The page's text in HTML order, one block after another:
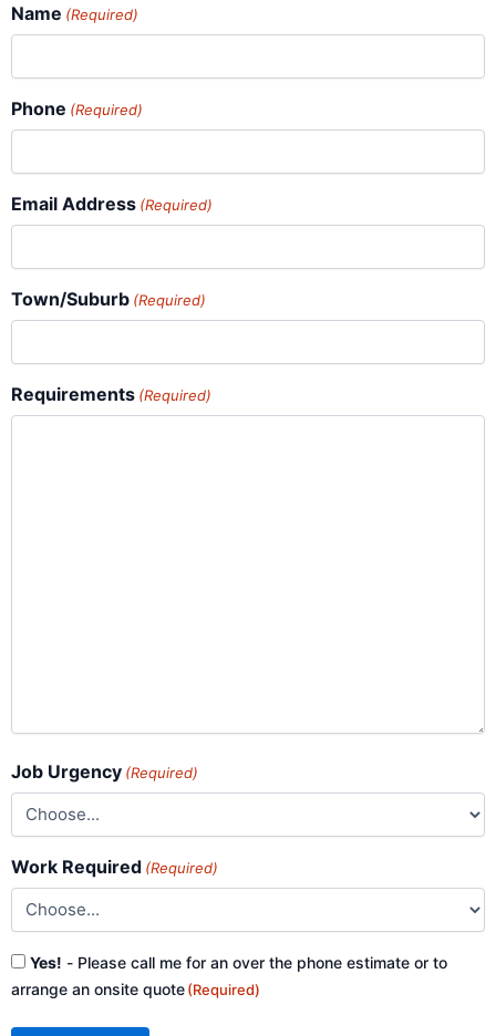
Name (Required)
Phone (Required)
Email Address (Required)
Town/Suburb (Required)
Requirements (Required)
Job Urgency (Required)
Work Required (Required)
Consent
(Required)
Yes! - Please call me for an over the phone estimate or to
arrange an onsite quote(Required)